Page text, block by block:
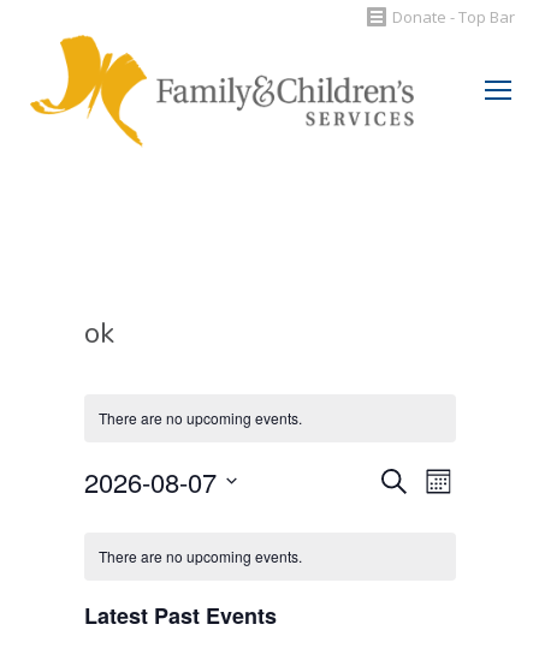
Donate - Top Bar
Search:
ok
There are no upcoming events.
Events
SearchEvent
Month
2026-08-07
date.
Calendar
of
There are no upcoming events.
Latest Past Events